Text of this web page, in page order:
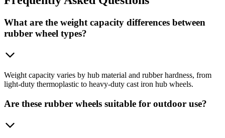
What are the weight capacity differences between
rubber wheel types?
Weight capacity varies by hub material and rubber hardness, from
light-duty thermoplastic to heavy-duty cast iron hub wheels.
Are these rubber wheels suitable for outdoor use?